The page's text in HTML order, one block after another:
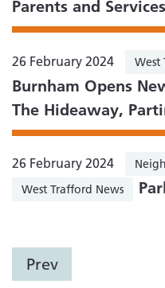
Parents and Services
26 February 2024 West
Burnham Opens
The Hideaway,
26 February 2024
West Trafford News
Prev